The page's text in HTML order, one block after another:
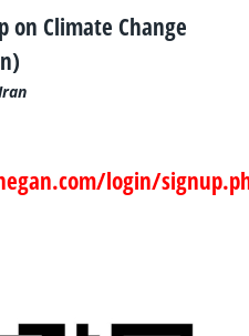
on Climate Change
login/